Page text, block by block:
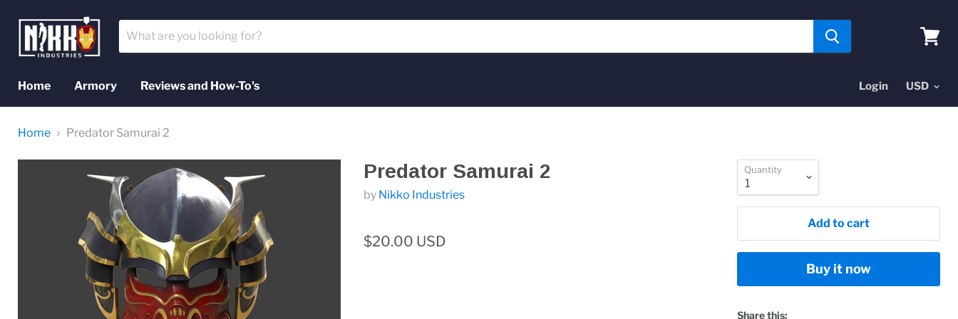
Home
Armory Reviews and How-To's Login
Home Predator Samurai 2
Predator Samurai 2
by Nikko Industries
$20.00 USD
Quantity
Add to cart
Buy it now
Share this: